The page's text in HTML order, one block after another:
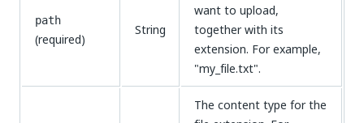
path
(required)
String
want to upload,
together with its
extension. For example,
"my_file.txt".
The content type for the